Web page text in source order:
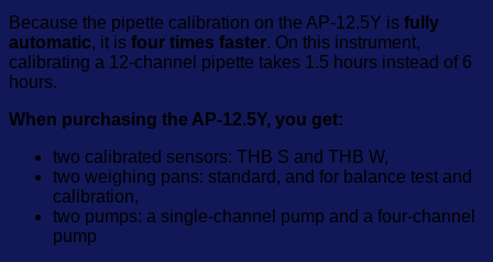
Because the pipette calibration on the AP-12.5Y is fully
automatic, it is four times faster. On this instrument,
calibrating a 12-channel pipette takes 1.5 hours instead of 6
hours.
When purchasing the AP-12.5Y, you get:
two calibrated sensors: THB S and THB W,
two weighing pans: standard, and for balance test and
calibration,
two pumps: a single-channel pump and a four-channel
pump